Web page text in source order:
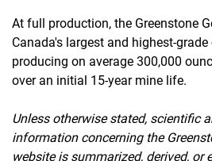
At full production, the Greenstone
Canada's largest and highest-
producing on average 300,000
over an initial 15-year mine life.
Unless otherwise stated, scientific
information concerning the
website is summarized, derived, or